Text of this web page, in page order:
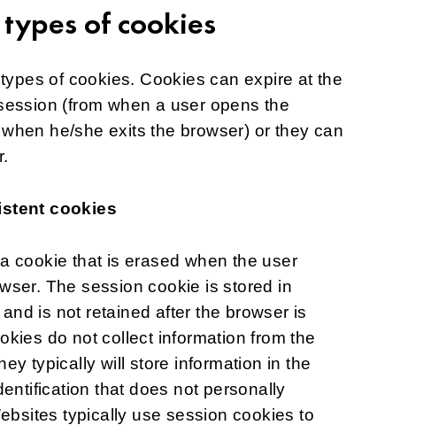
of cookies
of cookies. Cookies can expire at the
(from when a user opens the
he/she exits the browser) or they can
cookies
cookie that is erased when the user
The session cookie is stored in
is not retained after the browser is
do not collect information from the
typically will store information in the
that does not personally
typically use session cookies to